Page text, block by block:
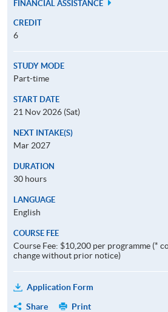
FINANCIAL ASSISTANCE
CREDIT
6
STUDY MODE
Part-time
START DATE
21 Nov 2026 (Sat)
NEXT INTAKE(S)
Mar 2027
DURATION
30 hours
LANGUAGE
English
COURSE FEE
Course Fee: $10,200 per programme (*
change without prior notice)
Application Form
Share
Print